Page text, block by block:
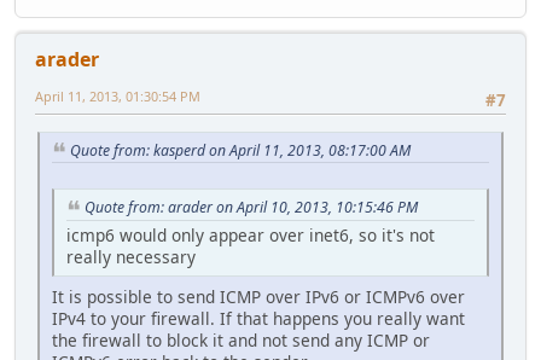
arader
#7
April 11, 2013, 01:30:54 PM
Quote from: kasperd on April 11, 2013, 08:17:00 AM
Quote from: arader on April 10, 2013, 10:15:46 PM
icmp6 would only appear over inet6, so it's not
really necessary
It is possible to send ICMP over IPv6 or ICMPv6 over
IPv4 to your firewall. If that happens you really want
the firewall to block it and not send any ICMP or